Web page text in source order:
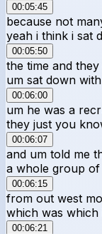
00:05:45
because not
yeah i think i sat
00:05:50
the time and
um sat down
00:06:00
um he was a
they just you
00:06:07
and um told me
a whole group
00:06:15
from out west
which was
00:06:21